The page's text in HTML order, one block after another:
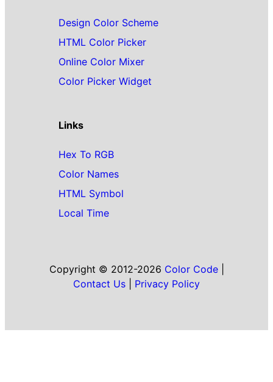
Design Color Scheme
HTML Color Picker
Online Color Mixer
Color Picker Widget
Links
Hex To RGB
Color Names
HTML Symbol
Local Time
Copyright © 2012-2026 Color Code|
Contact Us
Privacy Policy